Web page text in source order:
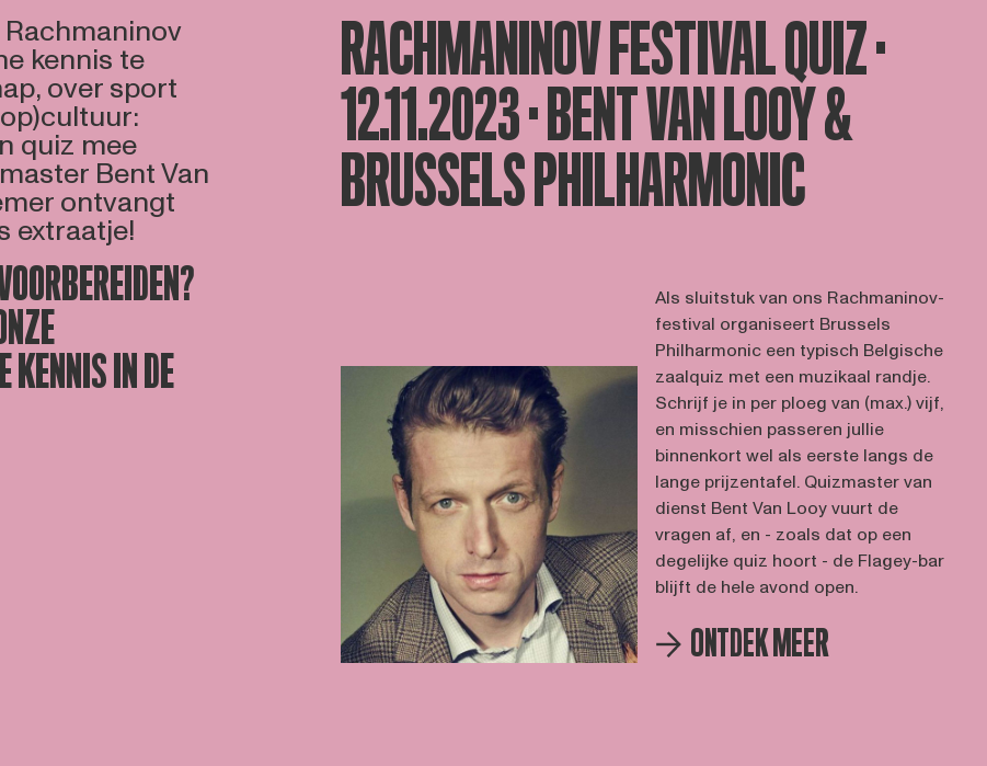
kennis te
over sport
quiz mee
Bent Van
ontvangt
extraatje!
KENNIS IN DE
RACHMANINOV FESTIVAL QUIZ ·
12.11.2023 · BENT VAN LOOY &
BRUSSELS PHILHARMONIC
Als sluitstuk van ons Rachmaninov-
festival organiseert Brussels
Philharmonic een typisch Belgische
zaalquiz met een muzikaal randje.
Schrijf je in per ploeg van (max.) vijf,
en misschien passeren jullie
binnenkort wel als eerste langs de
lange prijzentafel. Quizmaster van
dienst Bent Van Looy vuurt de
vragen af, en - zoals dat op een
degelijke quiz hoort - de Flagey-bar
blijft de hele avond open.
ONTDEK MEER